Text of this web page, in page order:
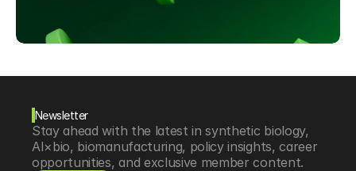
Newsletter
Stay ahead with the latest in synthetic biology,
AI×bio, biomanufacturing, policy insights, career
opportunities, and exclusive member content.